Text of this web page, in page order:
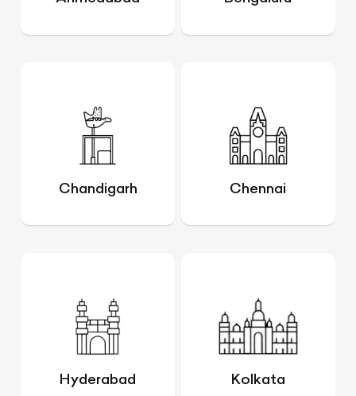
Chandigarh Chennai
Hyderabad Kolkata